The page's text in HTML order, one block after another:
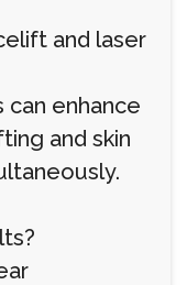
and laser
enhance
and skin